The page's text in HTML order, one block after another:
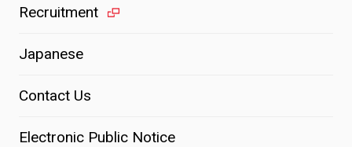
Recruitment
Japanese
Contact Us
Electronic Public Notice